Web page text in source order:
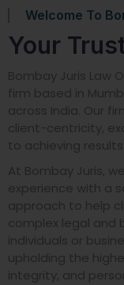
Welcome To
Your
Bombay Juris Law
firm based in
across India. Our
client-centricity,
to achieving results.
At Bombay Juris,
experience with a
approach to help
complex legal and
individuals or
upholding the
integrity, and